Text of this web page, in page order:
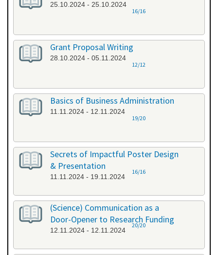
25.10.2024 - 25.10.2024
16/16
Grant Proposal Writing
28.10.2024 - 05.11.2024
12/12
Basics of Business Administration
11.11.2024 - 12.11.2024
19/20
Secrets of Impactful Poster Design
& Presentation
11.11.2024 - 19.11.2024
16/16
(Science) Communication as a
Door-Opener to Research Funding
12.11.2024 - 12.11.2024
20/20